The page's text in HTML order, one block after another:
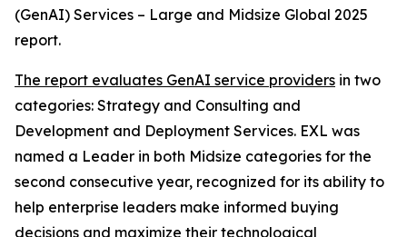
(GenAI) Services – Large and Midsize Global 2025
report.
The report evaluates GenAI service providers in two
categories: Strategy and Consulting and
Development and Deployment Services. EXL was
named a Leader in both Midsize categories for the
second consecutive year, recognized for its ability to
help enterprise leaders make informed buying
decisions and maximize their technological